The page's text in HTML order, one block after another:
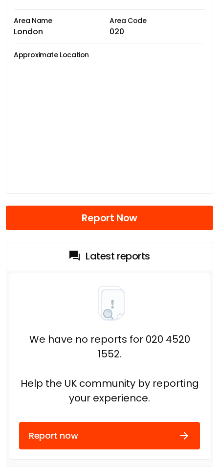
Area Name
London
Area Code
020
Approximate Location
Report Now
Latest reports
We have no reports for 020 4520
1552.
Help the UK community by reporting
your experience.
Report now